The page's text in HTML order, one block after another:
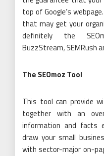
top of Google’s
that may get your
definitely the
BuzzStream, SEMRush
The SEOmoz Tool
This tool can provide
together with an
information and facts
draw your small
with sector-major on-